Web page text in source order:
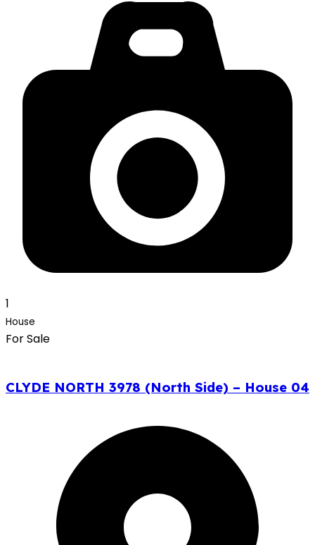
1
House
For Sale
CLYDE NORTH 3978 (North Side) – House 04